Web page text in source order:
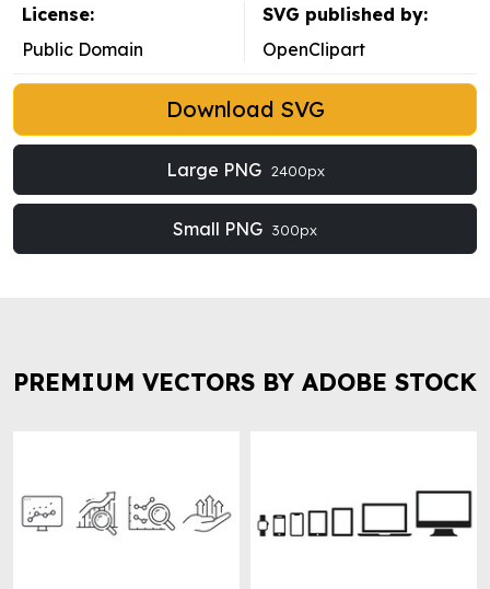
License:
Public Domain
SVG published by:
OpenClipart
Download SVG
Large PNG 2400px
Small PNG 300px
PREMIUM VECTORS BY ADOBE STOCK